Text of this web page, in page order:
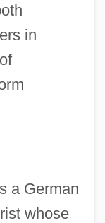
in
a German
whose